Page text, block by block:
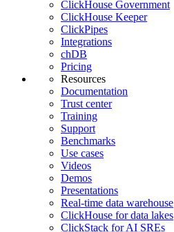
ClickHouse Government
ClickHouse Keeper
ClickPipes
Integrations
chDB
Pricing
Resources
Documentation
Trust center
Training
Support
Benchmarks
Use cases
Videos
Demos
Presentations
Real-time data warehouse
ClickHouse for data lakes
ClickStack for AI SREs